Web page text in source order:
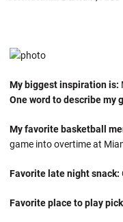
My biggest inspiration is:
One word to describe my
My favorite basketball
game into overtime at
Favorite late night snack:
Favorite place to play